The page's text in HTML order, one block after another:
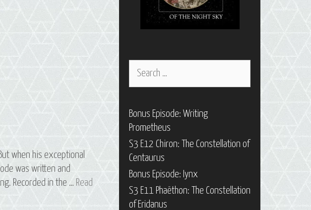
when his exceptional
was written and
Recorded in the … Read
Search
Bonus Episode: Writing
Prometheus
S3 E12 Chiron: The Constellation of
Centaurus
Bonus Episode: Iynx
S3 E11 Phaëthon: The Constellation
of Eridanus